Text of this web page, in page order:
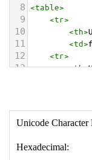
8 <table>
9 <tr>
10 <th>
11 <td>
12 <tr>
13 <th>
18 </table>